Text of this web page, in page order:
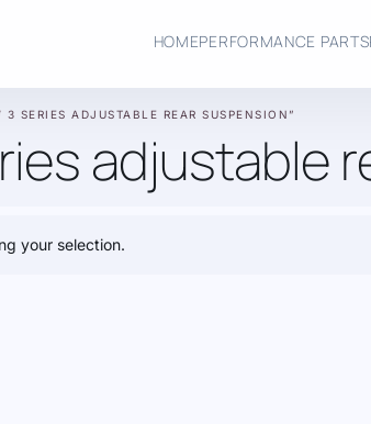
HOMEPERFORMANCE PARTS
3 SERIES ADJUSTABLE REAR SUSPENSION”
adjustable
your selection.